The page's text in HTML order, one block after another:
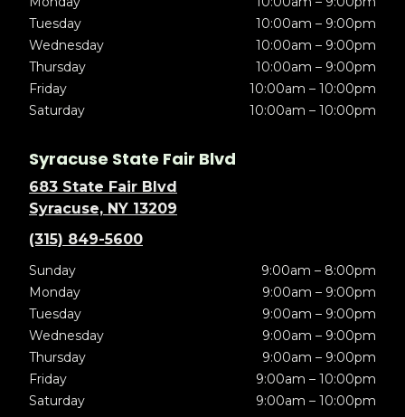
Tuesday
10:00am – 9:00pm
Wednesday
10:00am – 9:00pm
Thursday
10:00am – 9:00pm
Friday
10:00am – 10:00pm
Saturday
10:00am – 10:00pm
Syracuse State Fair Blvd
683 State Fair Blvd
Syracuse, NY 13209
(315) 849-5600
Sunday
9:00am – 8:00pm
Monday
9:00am – 9:00pm
Tuesday
9:00am – 9:00pm
Wednesday
9:00am – 9:00pm
Thursday
9:00am – 9:00pm
Friday
9:00am – 10:00pm
Saturday
9:00am – 10:00pm